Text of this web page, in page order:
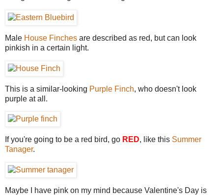
Male House Finches are described as red, but can look
pinkish in a certain light.
This is a similar-looking Purple Finch, who doesn't look
purple at all.
If you're going to be a red bird, go RED, like this Summer
Tanager.
Maybe I have pink on my mind because Valentine's Day is